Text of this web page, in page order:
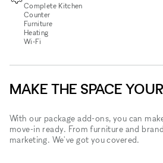
Complete Kitchen
Counter
Furniture
Heating
Wi‑Fi
MAKE THE SPACE
With our package add-ons, you can
move-in ready. From furniture and
marketing. We've got you covered.